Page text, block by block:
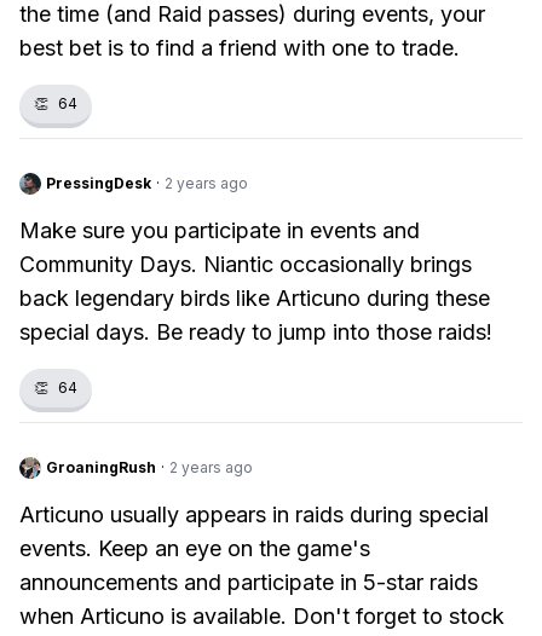
the time (and Raid passes) during events, your
best bet is to find a friend with one to trade.
👏 64
PressingDesk · 2 years ago
Make sure you participate in events and
Community Days. Niantic occasionally brings
back legendary birds like Articuno during these
special days. Be ready to jump into those raids!
👏 64
GroaningRush · 2 years ago
Articuno usually appears in raids during special
events. Keep an eye on the game's
announcements and participate in 5-star raids
when Articuno is available. Don't forget to stock